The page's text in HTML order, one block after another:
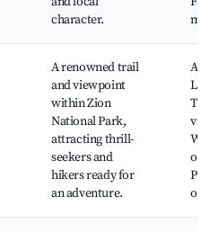
character.
A renowned trail
and viewpoint
within Zion
National Park,
attracting thrill-
seekers and
hikers ready for
an adventure.
Trail,